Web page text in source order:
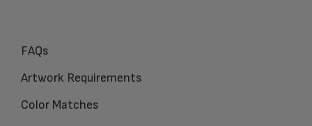
FAQs
Artwork Requirements
Color Matches